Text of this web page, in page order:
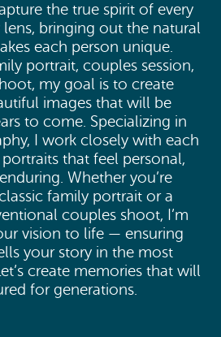
the true spirit of every
bringing out the natural
each person unique.
portrait, couples session,
my goal is to create
images that will be
to come. Specializing in
I work closely with each
that feel personal,
Whether you’re
family portrait or a
couples shoot, I’m
vision to life — ensuring
your story in the most
create memories that will
for generations.